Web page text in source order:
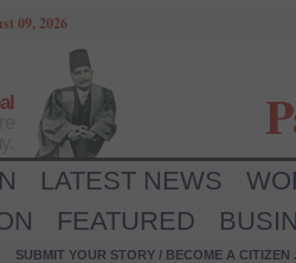
09, 2026
LATEST NEWS
FEATURED
SUBMIT YOUR STORY / BECOME A CITIZEN